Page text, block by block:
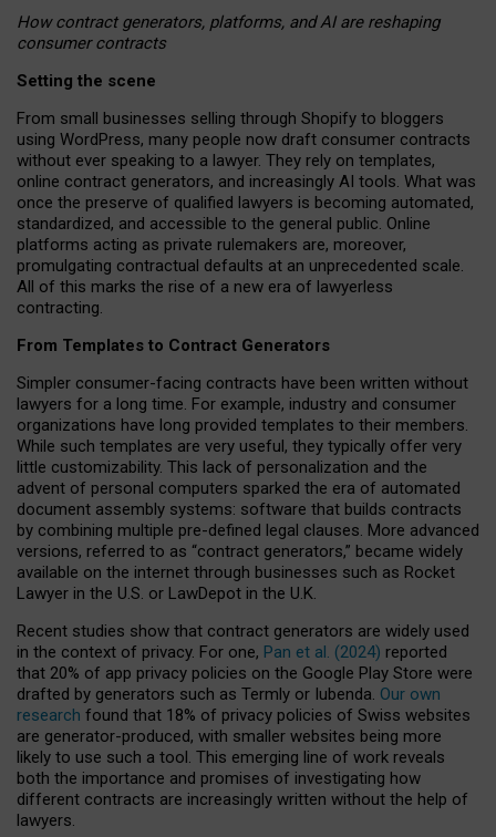
How contract generators, platforms, and AI are reshaping
consumer contracts
Setting the scene
From small businesses selling through Shopify to bloggers
using WordPress, many people now draft consumer contracts
without ever speaking to a lawyer. They rely on templates,
online contract generators, and increasingly AI tools. What was
once the preserve of qualified lawyers is becoming automated,
standardized, and accessible to the general public. Online
platforms acting as private rulemakers are, moreover,
promulgating contractual defaults at an unprecedented scale.
All of this marks the rise of a new era of lawyerless
contracting.
From Templates to Contract Generators
Simpler consumer-facing contracts have been written without
lawyers for a long time. For example, industry and consumer
organizations have long provided templates to their members.
While such templates are very useful, they typically offer very
little customizability. This lack of personalization and the
advent of personal computers sparked the era of automated
document assembly systems: software that builds contracts
by combining multiple pre-defined legal clauses. More advanced
versions, referred to as “contract generators,” became widely
available on the internet through businesses such as Rocket
Lawyer in the U.S. or LawDepot in the U.K.
Recent studies show that contract generators are widely used
in the context of privacy. For one, Pan et al. (2024) reported
that 20% of app privacy policies on the Google Play Store were
drafted by generators such as Termly or Iubenda. Our own
research found that 18% of privacy policies of Swiss websites
are generator-produced, with smaller websites being more
likely to use such a tool. This emerging line of work reveals
both the importance and promises of investigating how
different contracts are increasingly written without the help of
lawyers.